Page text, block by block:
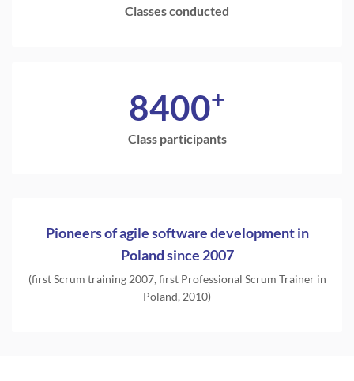
Classes conducted
8400+
Class participants
Pioneers of agile software development in
Poland since 2007
(first Scrum training 2007, first Professional Scrum Trainer in
Poland, 2010)